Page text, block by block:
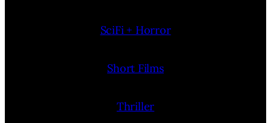
SciFi + Horror
Short Films
Thriller